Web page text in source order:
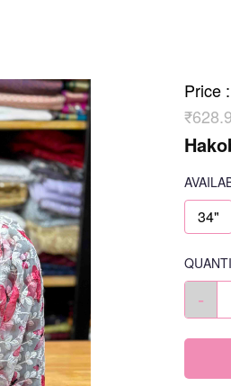
Price :
34"
-